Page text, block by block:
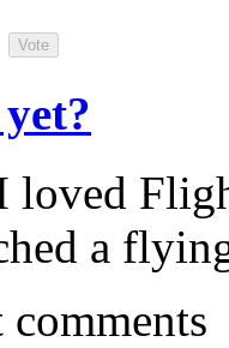
loved
a
comments